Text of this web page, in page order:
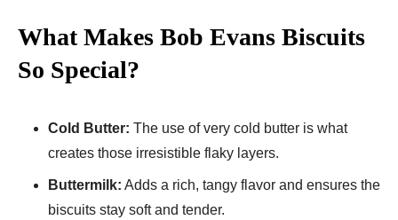
What Makes Bob Evans Biscuits
So Special?
Cold Butter: The use of very cold butter is what
creates those irresistible flaky layers.
Buttermilk: Adds a rich, tangy flavor and ensures the
biscuits stay soft and tender.